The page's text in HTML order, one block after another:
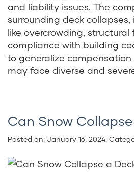
and liability issues. The
surrounding deck
like overcrowding,
compliance with building
to generalize
may face diverse and
Can Snow
Posted on: January 16, 2024.